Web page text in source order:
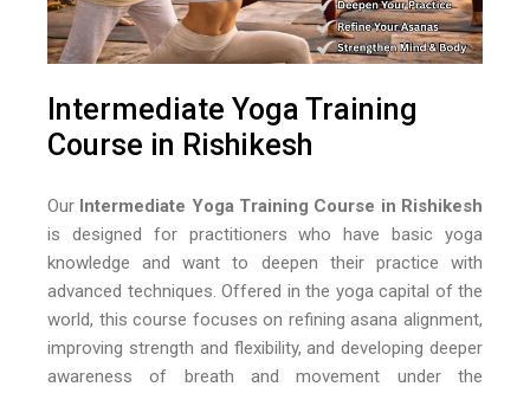
Intermediate Yoga Training
Course in Rishikesh
Our Intermediate Yoga Training Course in Rishikesh
is designed for practitioners who have basic yoga
knowledge and want to deepen their practice with
advanced techniques. Offered in the yoga capital of the
world, this course focuses on refining asana alignment,
improving strength and flexibility, and developing deeper
awareness of breath and movement under the